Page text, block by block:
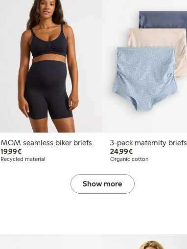
MOM seamless biker briefs
19,99€€19.99
Recycled material
3-pack maternity briefs
24,99€€24.99
Organic cotton
Show more